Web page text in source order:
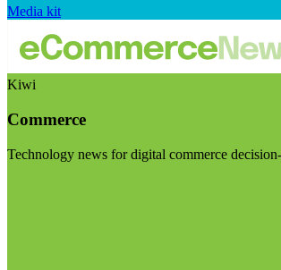
Media kit
Kiwi
Commerce
Technology news for digital commerce